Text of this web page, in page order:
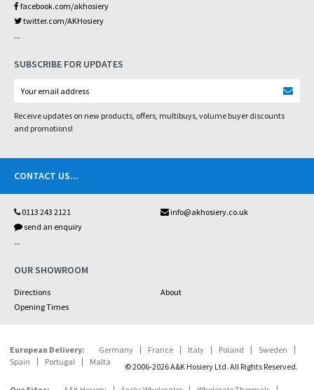
facebook.com/akhosiery
twitter.com/AKHosiery
...
SUBSCRIBE FOR UPDATES
Receive updates on new products, offers, multibuys, volume buyer discounts
and promotions!
CONTACT US...
0113 243 2121
info@akhosiery.co.uk
send an enquiry
...
OUR SHOWROOM
Directions
About
Opening Times
European Delivery: Germany France Italy Poland
Sweden
Spain
Portugal Malta © 2006-2026 A&K Hosiery Ltd. All Rights Reserved.